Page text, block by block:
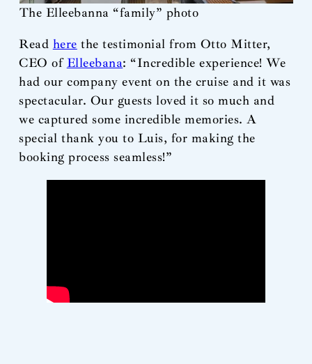
The Elleebanna “family” photo
Read here the testimonial from Otto Mitter,
CEO ofElleebana: “Incredible experience! We
had our company event on the cruise and it was
spectacular. Our guests loved it so much and
we captured some incredible memories. A
special thank you to Luis, for making the
booking process seamless!”